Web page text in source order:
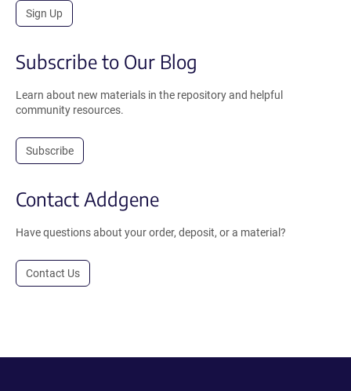
Sign Up
Subscribe to Our Blog
Learn about new materials in the repository and helpful
community resources.
Subscribe
Contact Addgene
Have questions about your order, deposit, or a material?
Contact Us